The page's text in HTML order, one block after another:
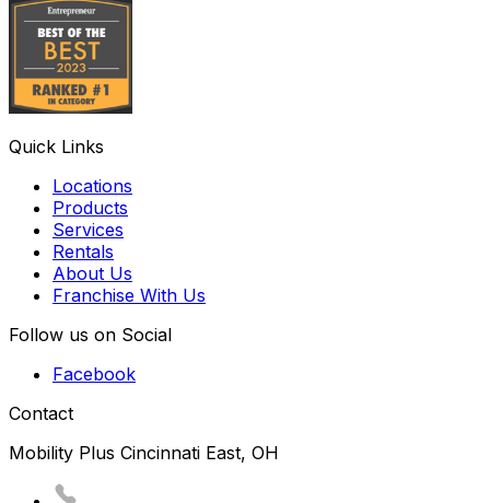
Quick Links
Locations
Products
Services
Rentals
About Us
Franchise With Us
Follow us on Social
Facebook
Contact
Mobility Plus Cincinnati East, OH